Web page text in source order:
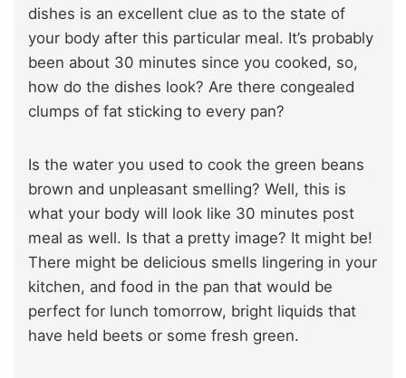
dishes is an excellent clue as to the state of
your body after this particular meal. It’s probably
been about 30 minutes since you cooked, so,
how do the dishes look? Are there congealed
clumps of fat sticking to every pan?
Is the water you used to cook the green beans
brown and unpleasant smelling? Well, this is
what your body will look like 30 minutes post
meal as well. Is that a pretty image? It might be!
There might be delicious smells lingering in your
kitchen, and food in the pan that would be
perfect for lunch tomorrow, bright liquids that
have held beets or some fresh green.